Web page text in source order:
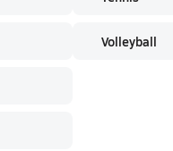
Volleyball